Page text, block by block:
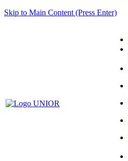
Skip to Main Content (Press Enter)